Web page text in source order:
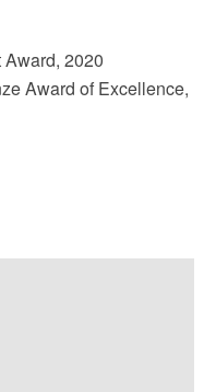
2020
Award of Excellence,